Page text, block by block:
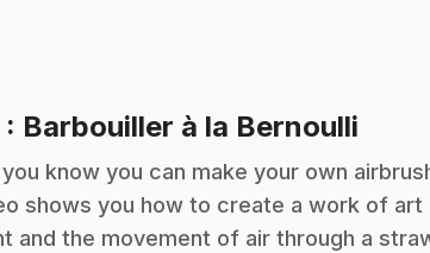
: Barbouiller à la Bernoulli
know you can make your own
shows you how to create a work of art
and the movement of air through a